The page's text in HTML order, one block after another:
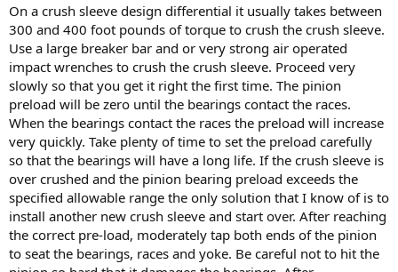
On a crush sleeve design differential it usually takes between
300 and 400 foot pounds of torque to crush the crush sleeve.
Use a large breaker bar and or very strong air operated
impact wrenches to crush the crush sleeve. Proceed very
slowly so that you get it right the first time. The pinion
preload will be zero until the bearings contact the races.
When the bearings contact the races the preload will increase
very quickly. Take plenty of time to set the preload carefully
so that the bearings will have a long life. If the crush sleeve is
over crushed and the pinion bearing preload exceeds the
specified allowable range the only solution that I know of is to
install another new crush sleeve and start over. After reaching
the correct pre-load, moderately tap both ends of the pinion
to seat the bearings, races and yoke. Be careful not to hit the